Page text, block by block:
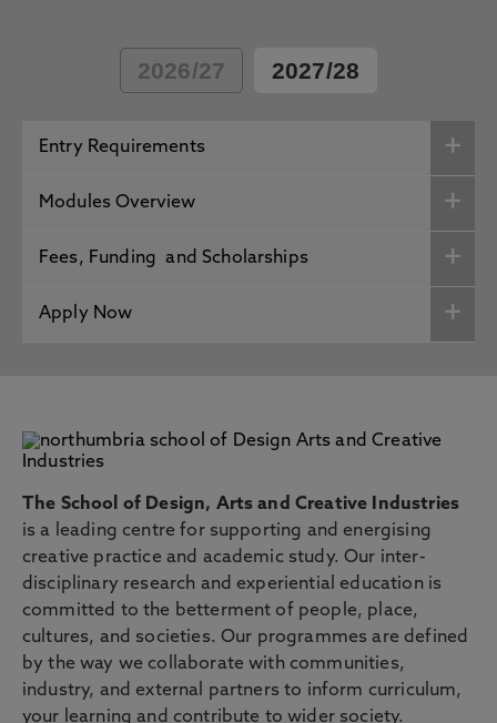
2026/27 2027/28
Entry Requirements
Modules Overview
Fees, Funding and Scholarships
Apply Now
The School of Design, Arts and Creative Industries
is a leading centre for supporting and energising
creative practice and academic study. Our inter-
disciplinary research and experiential education is
committed to the betterment of people, place,
cultures, and societies. Our programmes are defined
by the way we collaborate with communities,
industry, and external partners to inform curriculum,
your learning and contribute to wider society.